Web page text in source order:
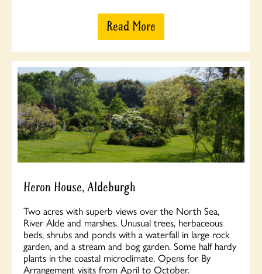
Read More
Heron House, Aldeburgh
Two acres with superb views over the North Sea,
River Alde and marshes. Unusual trees, herbaceous
beds, shrubs and ponds with a waterfall in large rock
garden, and a stream and bog garden. Some half hardy
plants in the coastal microclimate. Opens for By
Arrangement visits from April to October.